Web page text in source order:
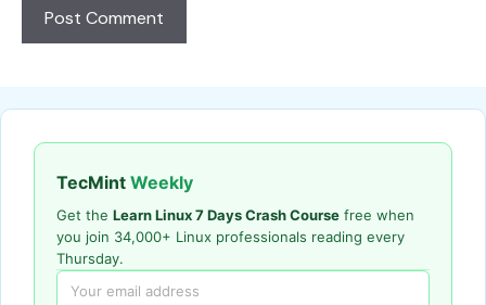
TecMint Weekly
Get the Learn Linux 7 Days Crash Course free when
you join 34,000+ Linux professionals reading every
Thursday.